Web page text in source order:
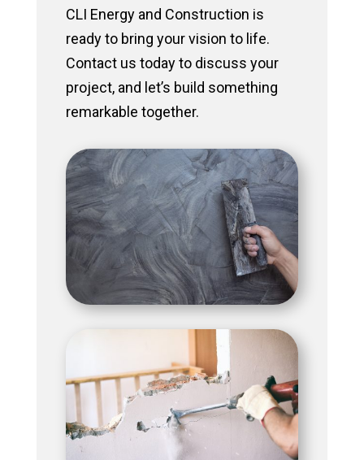
CLI Energy and Construction is
ready to bring your vision to life.
Contact us today to discuss your
project, and let’s build something
remarkable together.